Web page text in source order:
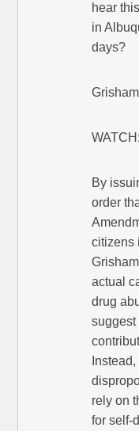
hear
in
days?
WATCH:
By
order
citizens
actual
drug
suggest
rely on
for self-